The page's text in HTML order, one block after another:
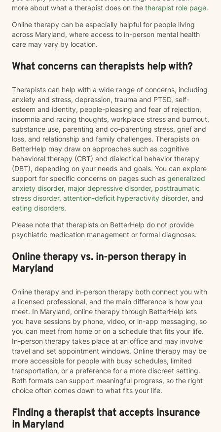
more about what a therapist does on the therapist role page.
Online therapy can be especially helpful for people living
across Maryland, where access to in-person mental health
care may vary by location.
What concerns can therapists help with?
Therapists can help with a wide range of concerns, including
anxiety and stress, depression, trauma and PTSD, self-
esteem and identity, people-pleasing and fear of rejection,
insomnia and racing thoughts, workplace stress and burnout,
substance use, parenting and co-parenting stress, grief and
loss, and relationship and family challenges. Therapists on
BetterHelp may draw on approaches such as cognitive
behavioral therapy (CBT) and dialectical behavior therapy
(DBT), depending on your needs and goals. You can explore
support for specific concerns on pages such as generalized
anxiety disorder, major depressive disorder, posttraumatic
stress disorder, attention-deficit hyperactivity disorder, and
eating disorders.
Please note that therapists on BetterHelp do not provide
psychiatric medication management or formal diagnoses.
Online therapy vs. in-person therapy in
Maryland
Online therapy and in-person therapy both connect you with
a licensed professional, and the main difference is how you
meet. In Maryland, online therapy through BetterHelp lets
you have sessions by phone, video, or in-app messaging, so
you can meet from home or on a schedule that fits your life.
In-person therapy takes place at an office and may involve
travel and set appointment windows. Online therapy may be
more accessible for people with busy schedules, limited
transportation, or a preference for a more discreet setting.
Both formats can support meaningful progress, so the right
choice often comes down to what fits your life.
Finding a therapist that accepts insurance
in Maryland